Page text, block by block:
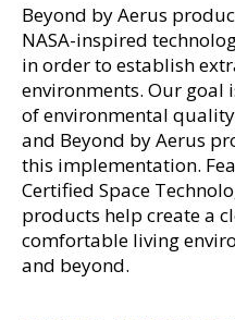
Beyond by Aerus
NASA-inspired
in order to establish
environments. Our goal
of environmental
and Beyond by Aerus
this implementation.
Certified Space
products help create a
comfortable living
and beyond.